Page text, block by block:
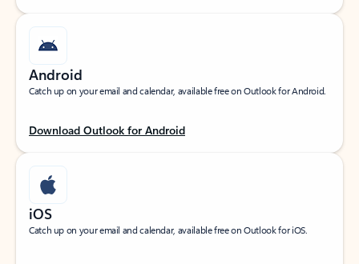
Android
Catch up on your email and calendar, available free on Outlook for Android.
Download Outlook for Android
iOS
Catch up on your email and calendar, available free on Outlook for iOS.